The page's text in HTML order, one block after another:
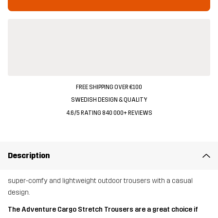
FREE SHIPPING OVER €100
SWEDISH DESIGN & QUALITY
4.6/5 RATING 840 000+ REVIEWS
Description
super-comfy and lightweight outdoor trousers with a casual
design.
The Adventure Cargo Stretch Trousers are a great choice if